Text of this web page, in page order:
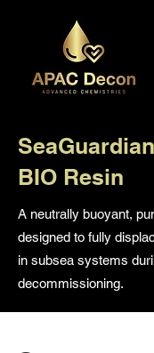
BIO Resin
A neutrally buoyant,
designed to fully
in subsea systems
decommissioning.